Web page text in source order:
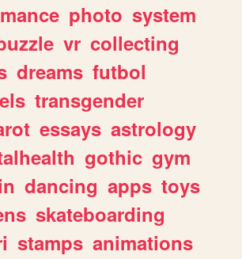
photo system
vr collecting
dreams futbol
transgender
essays astrology
gothic gym
dancing apps toys
skateboarding
stamps animations